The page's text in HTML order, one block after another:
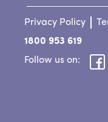
Privacy Policy
1800 953 619
Follow us on: